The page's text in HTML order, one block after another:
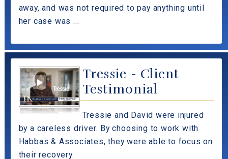
away, and was not required to pay anything until
her case was ...
Tressie - Client
Testimonial
Tressie and David were injured
by a careless driver. By choosing to work with
Habbas & Associates, they were able to focus on
their recovery.